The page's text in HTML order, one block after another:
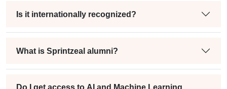
Is it internationally recognized?
What is Sprintzeal alumni?